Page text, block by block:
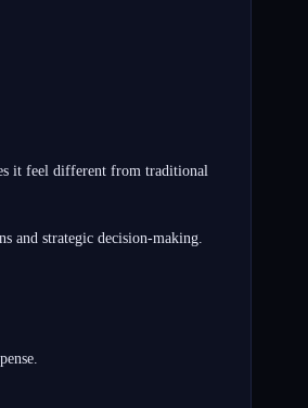
it feel different from traditional
and strategic decision-making.